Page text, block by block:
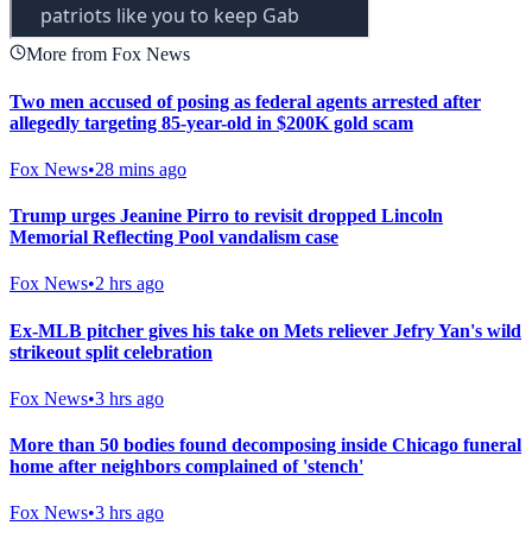
More from Fox News
Two men accused of posing as federal agents arrested after
allegedly targeting 85-year-old in $200K gold scam
Fox News•28 mins ago
Trump urges Jeanine Pirro to revisit dropped Lincoln
Memorial Reflecting Pool vandalism case
Fox News•2 hrs ago
Ex-MLB pitcher gives his take on Mets reliever Jefry Yan's wild
strikeout split celebration
Fox News•3 hrs ago
More than 50 bodies found decomposing inside Chicago funeral
home after neighbors complained of 'stench'
Fox News•3 hrs ago